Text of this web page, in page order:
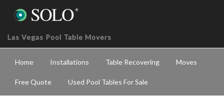
Las Vegas Pool Table Movers
Home Installations Table Recovering Moves
Free Quote Used Pool Tables For Sale